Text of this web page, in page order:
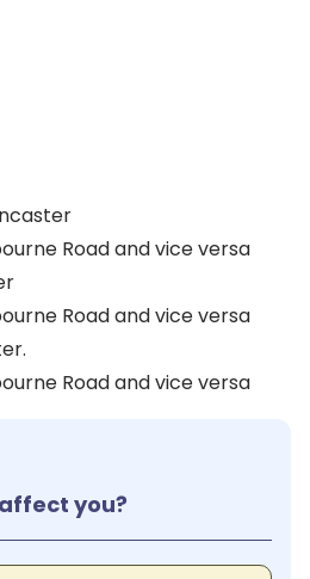
Road and vice versa
Road and vice versa
Road and vice versa
you?